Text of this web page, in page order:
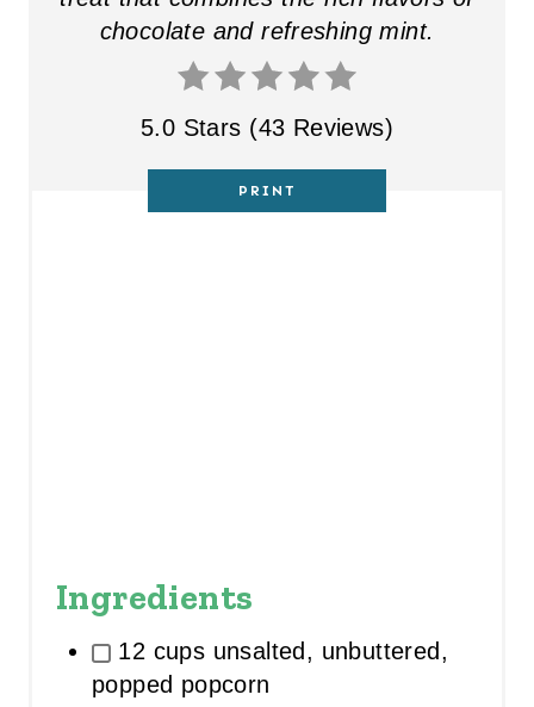
chocolate and refreshing mint.
5.0 Stars (43 Reviews)
PRINT
Ingredients
12 cups unsalted, unbuttered,
popped popcorn